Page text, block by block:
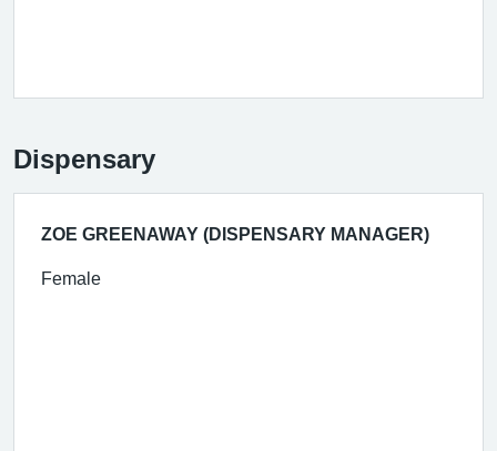
Dispensary
ZOE GREENAWAY (DISPENSARY MANAGER)
Female